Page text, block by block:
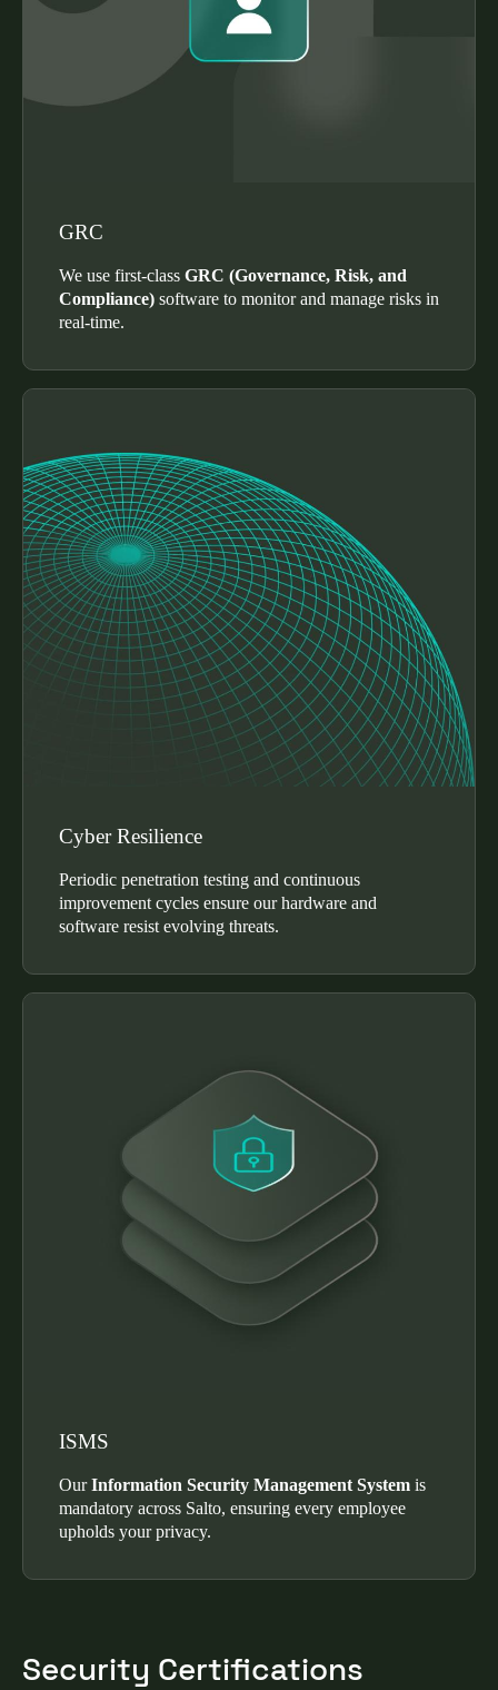
SvenskaEnglish
Norway
NorskEnglish
Save new selection as default
GRC
We use first-class GRC (Governance, Risk, and
Compliance) software to monitor and manage risks in
real-time.
Cyber Resilience
Periodic penetration testing and continuous
improvement cycles ensure our hardware and
software resist evolving threats.
ISMS
OurInformation Security Management System is
mandatory across Salto, ensuring every employee
upholds your privacy.
Security Certifications